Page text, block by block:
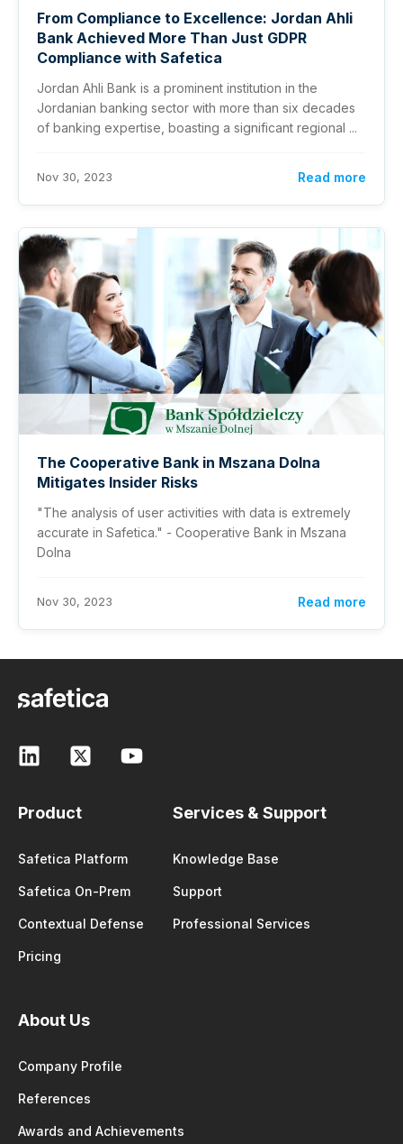
From Compliance to Excellence: Jordan Ahli
Bank Achieved More Than Just GDPR
Compliance with Safetica
Jordan Ahli Bank is a prominent institution in the
Jordanian banking sector with more than six decades
of banking expertise, boasting a significant regional ...
Nov 30, 2023 Read more
The Cooperative Bank in Mszana Dolna
Mitigates Insider Risks
"The analysis of user activities with data is extremely
accurate in Safetica." - Cooperative Bank in Mszana
Dolna
Nov 30, 2023 Read more
Product
Safetica Platform
Safetica On-Prem
Contextual Defense
Pricing
Services & Support
Knowledge Base
Support
Professional Services
About Us
Company Profile
References
Awards and Achievements